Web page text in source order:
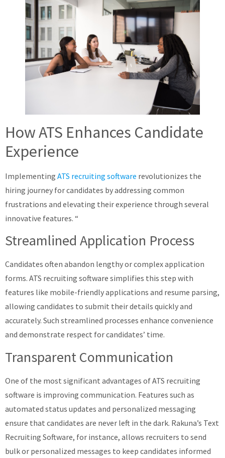
How ATS Enhances Candidate
Experience
Implementing ATS recruiting software revolutionizes the
hiring journey for candidates by addressing common
frustrations and elevating their experience through several
innovative features. “
Streamlined Application Process
Candidates often abandon lengthy or complex application
forms. ATS recruiting software simplifies this step with
features like mobile-friendly applications and resume parsing,
allowing candidates to submit their details quickly and
accurately. Such streamlined processes enhance convenience
and demonstrate respect for candidates’ time.
Transparent Communication
One of the most significant advantages of ATS recruiting
software is improving communication. Features such as
automated status updates and personalized messaging
ensure that candidates are never left in the dark. Rakuna’s Text
Recruiting Software, for instance, allows recruiters to send
bulk or personalized messages to keep candidates informed